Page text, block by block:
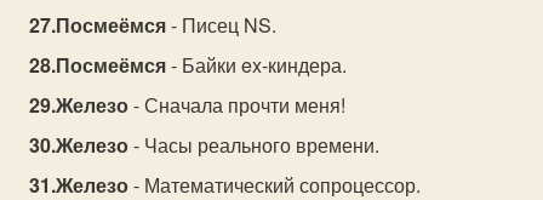
Посмеёмся- Писец NS.
Посмеёмся- Байки ex-киндера.
Железо- Сначала прочти меня!
Железо- Часы реального времени.
Железо- Математический сопроцессор.